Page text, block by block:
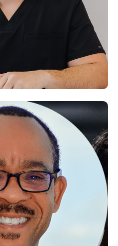
Specialist — Yutopia